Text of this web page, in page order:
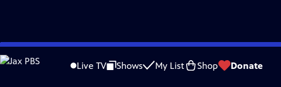
Skip
to
Live TV Shows My List Shop Donate